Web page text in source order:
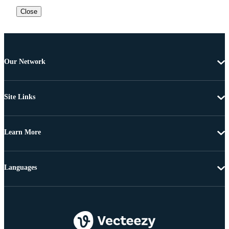
Close
Our Network
Site Links
Learn More
Languages